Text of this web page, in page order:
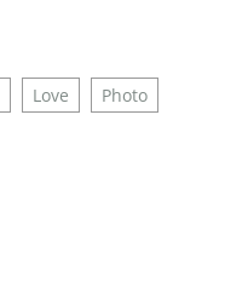
Love
Photo